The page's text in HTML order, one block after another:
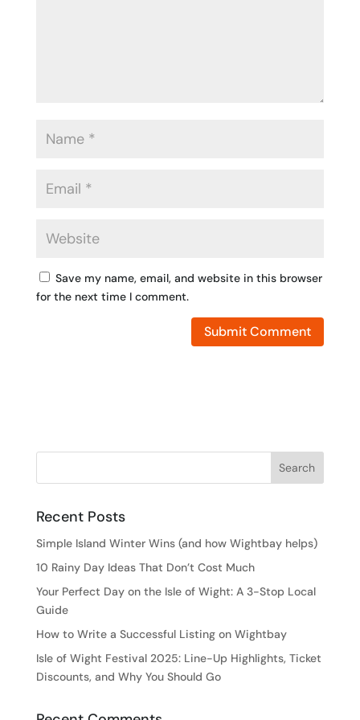
Save my name, email, and website in this browser
for the next time I comment.
Recent Posts
Simple Island Winter Wins (and how Wightbay helps)
10 Rainy Day Ideas That Don’t Cost Much
Your Perfect Day on the Isle of Wight: A 3-Stop Local
Guide
How to Write a Successful Listing on Wightbay
Isle of Wight Festival 2025: Line-Up Highlights, Ticket
Discounts, and Why You Should Go